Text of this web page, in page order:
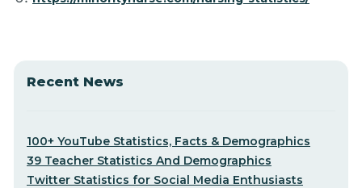
Recent News
100+ YouTube Statistics, Facts & Demographics
39 Teacher Statistics And Demographics
Twitter Statistics for Social Media Enthusiasts